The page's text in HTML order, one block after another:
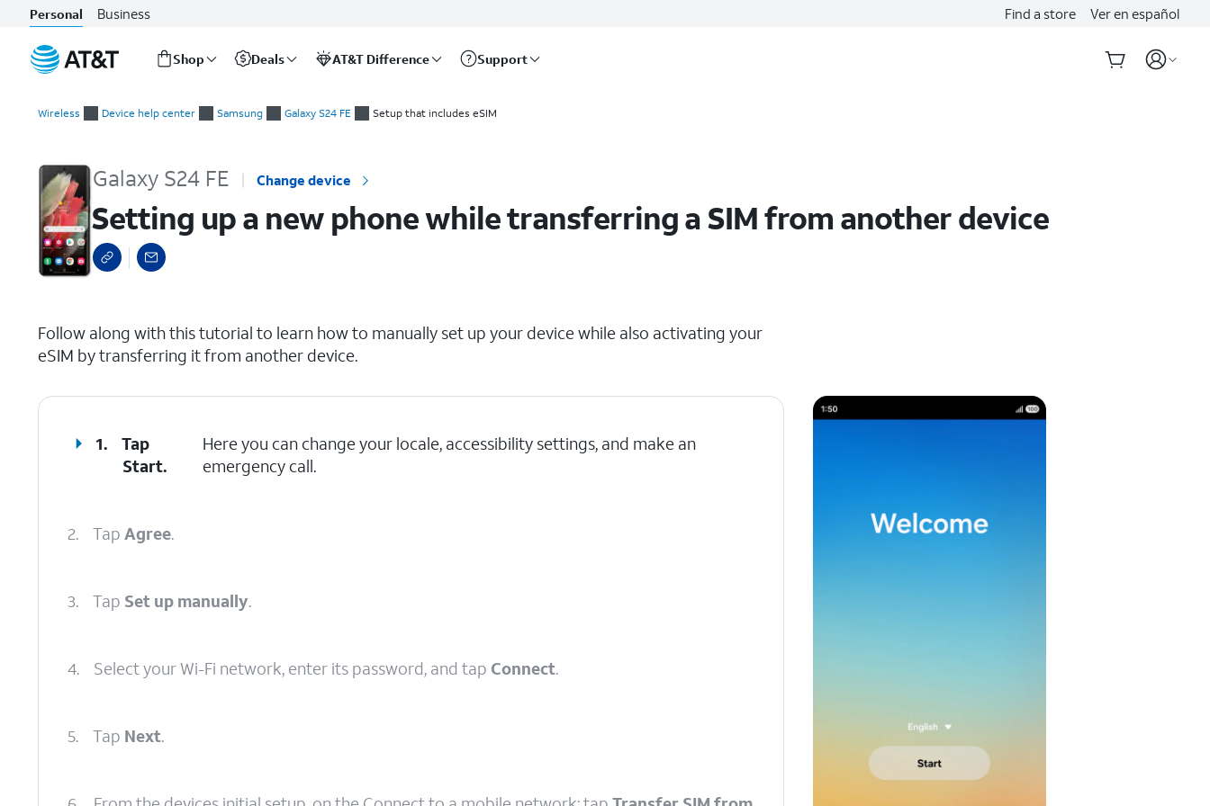
Personal Business Find a store Ver en español
Shop Deals AT&T Difference Support
Wireless Device help center Samsung Galaxy S24 FE Setup that includes eSIM
Galaxy S24 FE Change device
Setting up a new phone while transferring a SIM from another device
Follow along with this tutorial to learn how to manually set up your device while also activating your
eSIM by transferring it from another device.
1.
Tap
Start.
Here you can change your locale, accessibility settings, and make an
emergency call.
2. Tap Agree.
3. Tap Set up manually.
4. Select your Wi-Fi network, enter its password, and tap Connect.
5. Tap Next.